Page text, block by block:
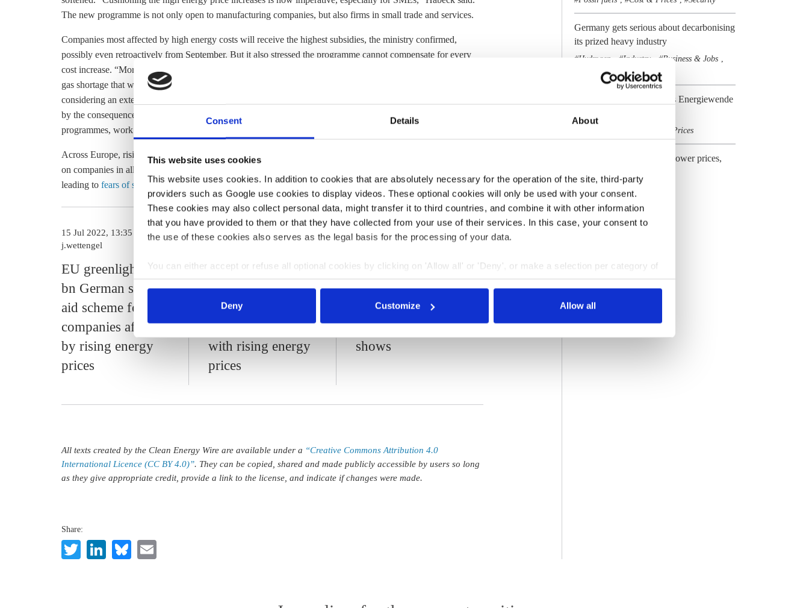
Consent Details About
This website uses cookies
This website uses cookies. In addition to cookies that are absolutely necessary for the operation of the site, third-party
providers such as Google use cookies to display videos. These optional cookies will only be used with your consent.
These cookies may also collect personal data, might transfer it to third countries, and combine it with other information
that you have provided to them or that they have collected from your use of their services. In this case, your consent to
the use of these cookies also serves as the legal basis for the processing of your data.
You can either accept or refuse all optional cookies by clicking on 'Allow all' or 'Deny', or make a selection per category of
cookies by clicking on 'Accept selection'. You can withdraw your consent and change your settings at any time. You can
Deny
Customize Allow all
The new programme is not only open to manufacturing companies, but also firms in small trade and services.
Companies most affected by high energy costs will receive the highest subsidies, the ministry confirmed,
possibly even retroactively from September. But it also stressed the programme cannot compensate for every
cost increase. “Moreover, a subsidy must fit with the goal of saving gas, especially this winter, and preventing a
gas shortage that would hit the economy even harder,” it said. On top of the programme, the government is also
considering an extension of industry support for all sectors. “For companies that have been hit particularly hard
by the consequences of the Russian war of aggression and are not sufficiently secured by the current aid
programmes, work is to be done on rescue solutions,” the ministry said.
Across Europe, rising energy prices – which have also become
on companies in all sectors. They are beginning to bite into firms’ investment plans and curtail production,
leading to fears of severe damage to the economy.
EU greenlights €5
bn German state
aid scheme for
companies affected
by rising energy
prices
15 Jul 2022, 13:35
j.wettengel
Germany prepares
“wide” rescue
programme for
SMEs struggling
with rising energy
prices
08 Sep 2022, 13:43
Sustainability high up
on German SMEs’
agendas also amid
energy crisis, survey
shows
13 Sep 2022, 12:08
All texts created by the Clean Energy Wire are available under a “Creative Commons Attribution 4.0
International Licence (CC BY 4.0)”. They can be copied, shared and made publicly accessible by users so long
as they give appropriate credit, provide a link to the license, and indicate if changes were made.
Share:
TwitterLinkedIn
Bluesky
Germany gets serious about decarbonising
its prized heavy industry
Hydrogen , Industry , Business & Jobs ,
Cost & Prices
German industry embraces Energiewende
Cost & Prices
Energiewende effects on power prices,
All Dossiers